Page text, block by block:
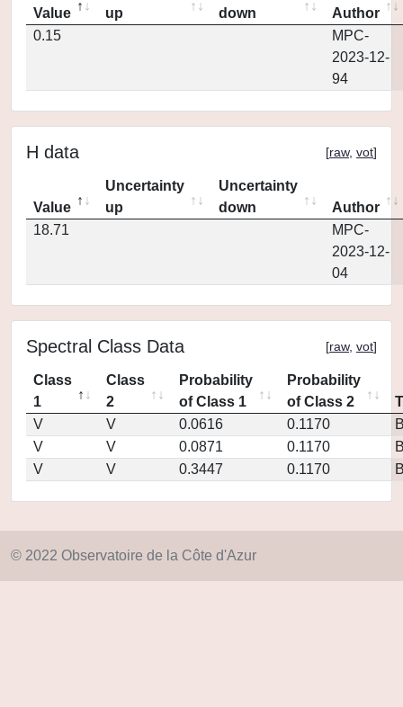
Value
up
down
Author
0.15
MPC-
2023-12-
94
H data [raw, vot]
Value
Uncertainty
up
Uncertainty
down
Author
18.71
MPC-
2023-12-
04
Spectral Class Data [raw, vot]
Class
1
Class
2
Probability
of Class 1
Probability
of Class 2
V
V 0.0616 0.1170
V
V 0.0871 0.1170
V
V 0.3447 0.1170
© 2022 Observatoire de la Côte d'Azur